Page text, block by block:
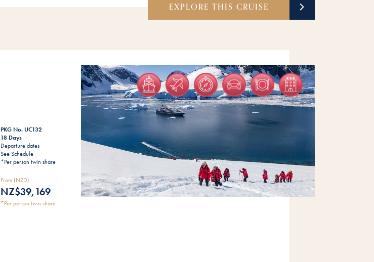
EXPLORE THIS CRUISE
PKG No. UC132
18 Days
Departure dates
See Schedule
*Per person twin share
From (NZD)
NZ$39,169
*Per person twin share